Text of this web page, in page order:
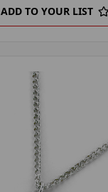
ADD TO YOUR LIST